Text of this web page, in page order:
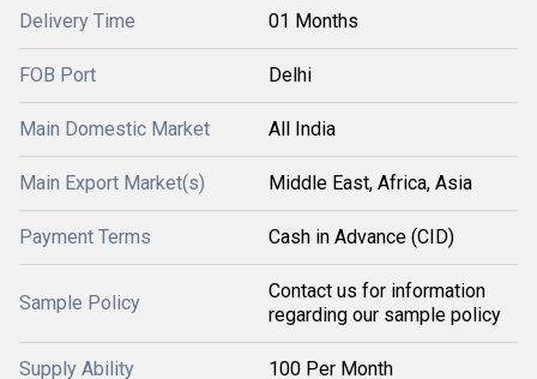
Delivery Time 01 Months
FOB Port Delhi
Main Domestic Market All India
Main Export Market(s) Middle East, Africa, Asia
Payment Terms Cash in Advance (CID)
Sample Policy
Contact us for information
regarding our sample policy
Supply Ability 100 Per Month